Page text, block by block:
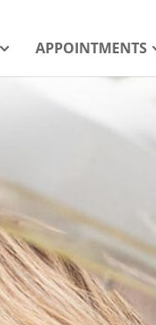
APPOINTMENTS